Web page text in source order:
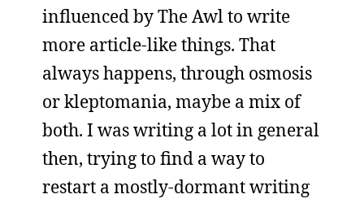
influenced by The Awl to write
more article-like things. That
always happens, through osmosis
or kleptomania, maybe a mix of
both. I was writing a lot in general
then, trying to find a way to
restart a mostly-dormant writing